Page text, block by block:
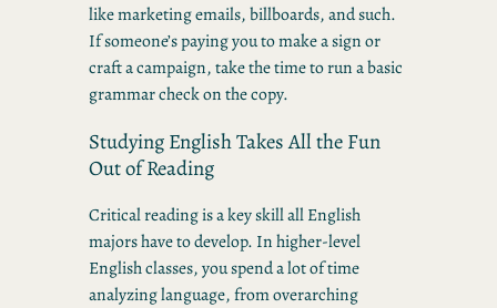
like marketing emails, billboards, and such.
If someone’s paying you to make a sign or
craft a campaign, take the time to run a basic
grammar check on the copy.
Studying English Takes All the Fun
Out of Reading
Critical reading is a key skill all English
majors have to develop. In higher-level
English classes, you spend a lot of time
analyzing language, from overarching